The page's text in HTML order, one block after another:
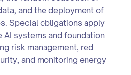
and the deployment of
Special obligations apply
AI systems and foundation
risk management, red
and monitoring energy